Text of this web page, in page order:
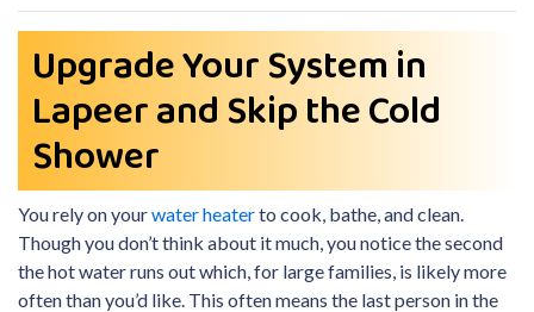
Upgrade Your System in
Lapeer and Skip the Cold
Shower
You rely on yourwater heaterto cook, bathe, and clean.
Though you don’t think about it much, you notice the second
the hot water runs out which, for large families, is likely more
often than you’d like. This often means the last person in the